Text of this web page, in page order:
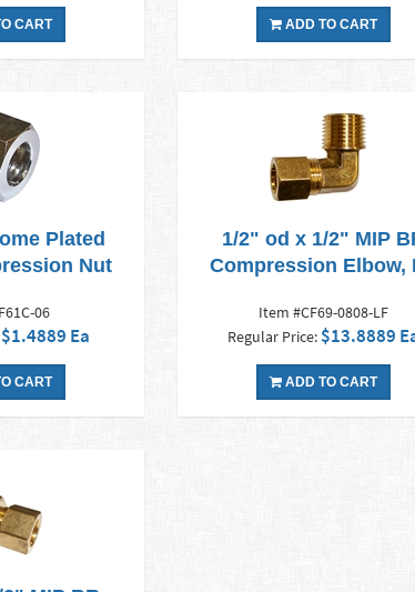
CART ADD TO CART
Plated
Nut
06
$1.4889 Ea
CART
1/2" od x 1/2" MIP
Compression Elbow,
Item #CF69-0808-LF
Regular Price: $13.8889
ADD TO CART